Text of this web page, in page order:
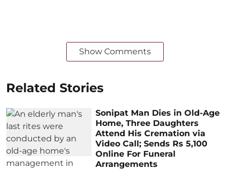
Show Comments
Related Stories
Sonipat Man Dies in Old-Age
Home, Three Daughters
Attend His Cremation via
Video Call; Sends Rs 5,100
Online For Funeral
Arrangements